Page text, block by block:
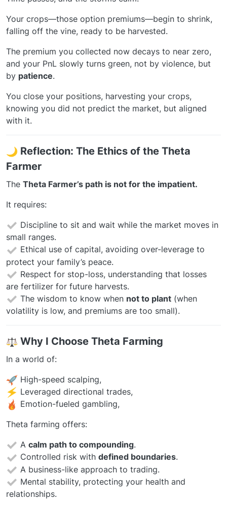
Your crops—those option premiums—begin to shrink,
falling off the vine, ready to be harvested.
The premium you collected now decays to near zero,
and your PnL slowly turns green, not by violence, but
by patience.
You close your positions, harvesting your crops,
knowing you did not predict the market, but aligned
with it.
Reflection: The Ethics of the Theta
Farmer
The Theta Farmer’s path is not for the impatient.
It requires:
Discipline to sit and wait while the market moves in
small ranges.
Ethical use of capital, avoiding over-leverage to
protect your family’s peace.
Respect for stop-loss, understanding that losses
are fertilizer for future harvests.
The wisdom to know when not to plant (when
volatility is low, and premiums are too small).
Why I Choose Theta Farming
In a world of:
High-speed scalping,
Leveraged directional trades,
Emotion-fueled gambling,
Theta farming offers:
A calm path to compounding.
Controlled risk with defined boundaries.
A business-like approach to trading.
Mental stability, protecting your health and
relationships.